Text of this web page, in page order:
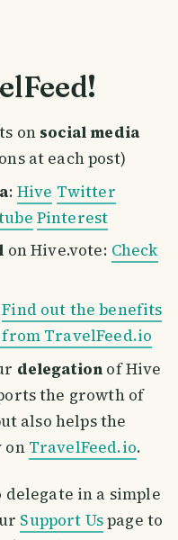
on social media
at each post)
: Hive Twitter
Pinterest
on Hive.vote: Check
Find out the benefits
TravelFeed.io
delegation of Hive
the growth of
also helps the
on TravelFeed.io.
in a simple
Support Uspage to